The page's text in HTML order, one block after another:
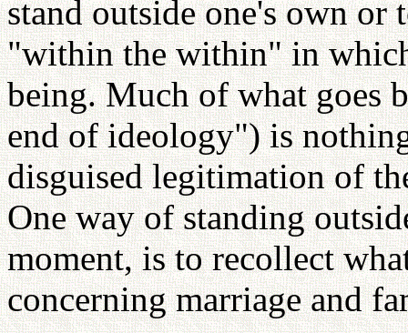
stand outside one's own
"within the within" in
being. Much of what goes
end of ideology") is
disguised legitimation of
One way of standing
moment, is to recollect
concerning marriage and